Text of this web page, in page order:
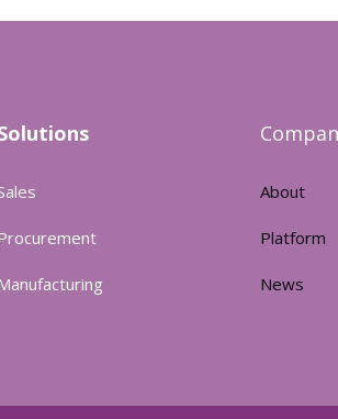
About
Platform
News